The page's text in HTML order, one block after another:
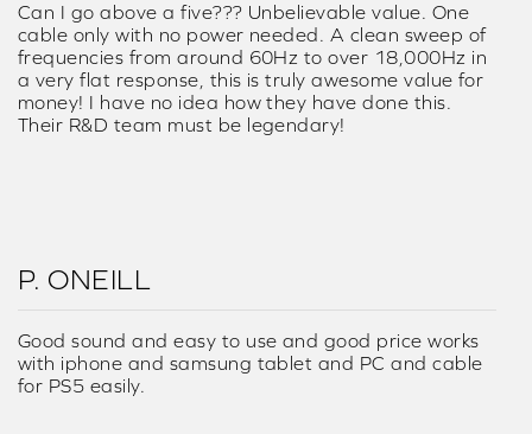
Can I go above a five??? Unbelievable value. One
cable only with no power needed. A clean sweep of
frequencies from around 60Hz to over 18,000Hz in
a very flat response, this is truly awesome value for
money! I have no idea how they have done this.
Their R&D team must be legendary!
P. ONEILL
Good sound and easy to use and good price works
with iphone and samsung tablet and PC and cable
for PS5 easily.